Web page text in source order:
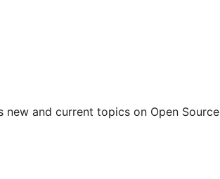
and current topics on Open Source